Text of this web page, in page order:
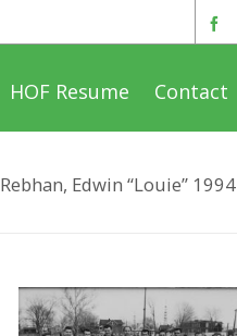
HOF Resume Contact
Rebhan, Edwin “Louie” 1994